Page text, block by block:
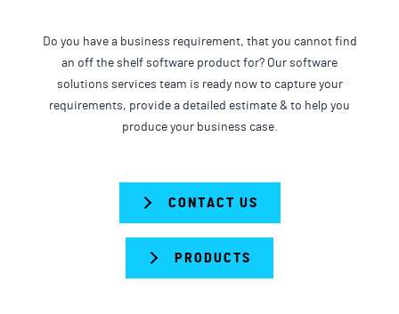
Do you have a business requirement, that you cannot find
an off the shelf software product for? Our software
solutions services team is ready now to capture your
requirements, provide a detailed estimate & to help you
produce your business case.
CONTACT US
PRODUCTS